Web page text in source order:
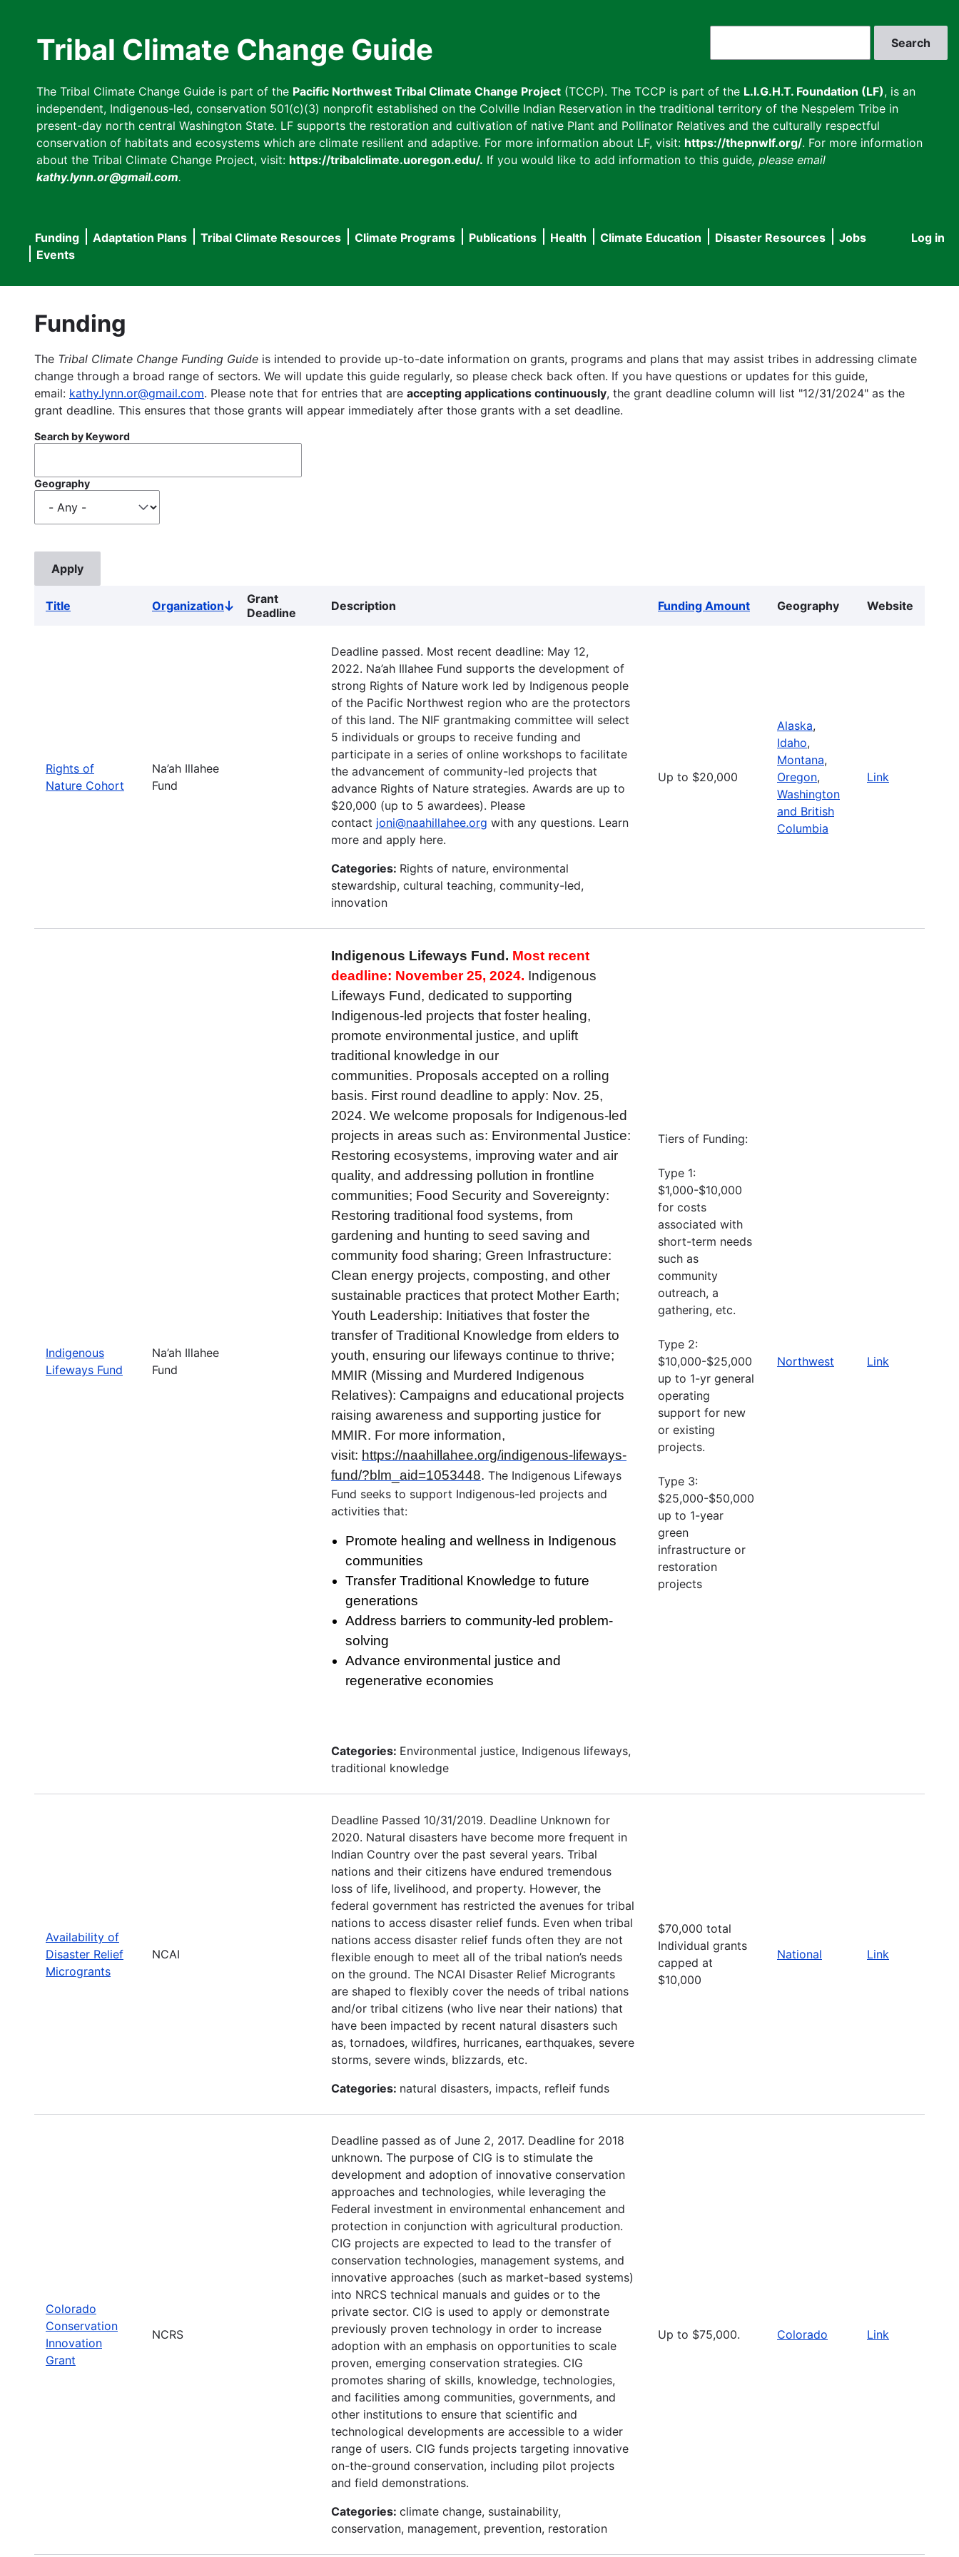
Tribal Climate Change Guide
The Tribal Climate Change Guide is part of the Pacific Northwest Tribal Climate Change Project (TCCP). The TCCP is part of the L.I.G.H.T. Foundation (LF), is an
independent, Indigenous-led, conservation 501(c)(3) nonprofit established on the Colville Indian Reservation in the traditional territory of the Nespelem Tribe in
present-day north central Washington State. LF supports the restoration and cultivation of native Plant and Pollinator Relatives and the culturally respectful
conservation of habitats and ecosystems which are climate resilient and adaptive. For more information about LF, visit: https://thepnwlf.org/. For more information
about the Tribal Climate Change Project, visit: https://tribalclimate.uoregon.edu/. If you would like to add information to this guide, please email
kathy.lynn.or@gmail.com.
User
Log in
Main
navigation
Funding Adaptation Plans Tribal Climate Resources Climate Programs Publications Health Climate Education Disaster Resources
Jobs
Events
Funding
The Tribal Climate Change Funding Guide is intended to provide up-to-date information on grants, programs and plans that may assist tribes in addressing climate
change through a broad range of sectors. We will update this guide regularly, so please check back often. If you have questions or updates for this guide,
email: kathy.lynn.or@gmail.com. Please note that for entries that are accepting applications continuously, the grant deadline column will list "12/31/2024" as the
grant deadline. This ensures that those grants will appear immediately after those grants with a set deadline.
Search by Keyword
Geography
Title OrganizationSort
descending
Grant
Deadline
Description Funding Amount Geography Website
Rights of
Nature Cohort
Na’ah Illahee
Fund
Deadline passed. Most recent deadline: May 12,
2022. Na’ah Illahee Fund supports the development of
strong Rights of Nature work led by Indigenous people
of the Pacific Northwest region who are the protectors
of this land. The NIF grantmaking committee will select
5 individuals or groups to receive funding and
participate in a series of online workshops to facilitate
the advancement of community-led projects that
advance Rights of Nature strategies. Awards are up to
$20,000 (up to 5 awardees). Please
contact joni@naahillahee.org with any questions. Learn
more and apply here.
Categories: Rights of nature, environmental
stewardship, cultural teaching, community-led,
innovation
Up to $20,000
Alaska,
Idaho,
Montana,
Oregon,
Washington
and British
Columbia
Link
Indigenous
Lifeways Fund
Na’ah Illahee
Fund
Indigenous Lifeways Fund. Most recent
deadline: November 25, 2024. Indigenous
Lifeways Fund, dedicated to supporting
Indigenous-led projects that foster healing,
promote environmental justice, and uplift
traditional knowledge in our
communities. Proposals accepted on a rolling
basis. First round deadline to apply: Nov. 25,
2024. We welcome proposals for Indigenous-led
projects in areas such as: Environmental Justice:
Restoring ecosystems, improving water and air
quality, and addressing pollution in frontline
communities; Food Security and Sovereignty:
Restoring traditional food systems, from
gardening and hunting to seed saving and
community food sharing; Green Infrastructure:
Clean energy projects, composting, and other
sustainable practices that protect Mother Earth;
Youth Leadership: Initiatives that foster the
transfer of Traditional Knowledge from elders to
youth, ensuring our lifeways continue to thrive;
MMIR (Missing and Murdered Indigenous
Relatives): Campaigns and educational projects
raising awareness and supporting justice for
MMIR. For more information,
visit: https://naahillahee.org/indigenous-lifeways-
fund/?blm_aid=1053448. The Indigenous Lifeways
Fund seeks to support Indigenous-led projects and
activities that:
Promote healing and wellness in Indigenous
communities
Transfer Traditional Knowledge to future
generations
Address barriers to community-led problem-
solving
Advance environmental justice and
regenerative economies
Categories: Environmental justice, Indigenous lifeways,
traditional knowledge
Tiers of Funding:
Type 1:
$1,000-$10,000
for costs
associated with
short-term needs
such as
community
outreach, a
gathering, etc.
Type 2:
$10,000-$25,000
up to 1-yr general
operating
support for new
or existing
projects.
Type 3:
$25,000-$50,000
up to 1-year
green
infrastructure or
restoration
projects
Northwest Link
Availability of
Disaster Relief
Microgrants
NCAI
Deadline Passed 10/31/2019. Deadline Unknown for
2020. Natural disasters have become more frequent in
Indian Country over the past several years. Tribal
nations and their citizens have endured tremendous
loss of life, livelihood, and property. However, the
federal government has restricted the avenues for tribal
nations to access disaster relief funds. Even when tribal
nations access disaster relief funds often they are not
flexible enough to meet all of the tribal nation’s needs
on the ground. The NCAI Disaster Relief Microgrants
are shaped to flexibly cover the needs of tribal nations
and/or tribal citizens (who live near their nations) that
have been impacted by recent natural disasters such
as, tornadoes, wildfires, hurricanes, earthquakes, severe
storms, severe winds, blizzards, etc.
Categories: natural disasters, impacts, refleif funds
$70,000 total
Individual grants
capped at
$10,000
National Link
Colorado
Conservation
Innovation
Grant
NCRS
Deadline passed as of June 2, 2017. Deadline for 2018
unknown. The purpose of CIG is to stimulate the
development and adoption of innovative conservation
approaches and technologies, while leveraging the
Federal investment in environmental enhancement and
protection in conjunction with agricultural production.
CIG projects are expected to lead to the transfer of
conservation technologies, management systems, and
innovative approaches (such as market-based systems)
into NRCS technical manuals and guides or to the
private sector. CIG is used to apply or demonstrate
previously proven technology in order to increase
adoption with an emphasis on opportunities to scale
proven, emerging conservation strategies. CIG
promotes sharing of skills, knowledge, technologies,
and facilities among communities, governments, and
other institutions to ensure that scientific and
technological developments are accessible to a wider
range of users. CIG funds projects targeting innovative
on-the-ground conservation, including pilot projects
and field demonstrations.
Categories: climate change, sustainability,
conservation, management, prevention, restoration
Up to $75,000. Colorado Link